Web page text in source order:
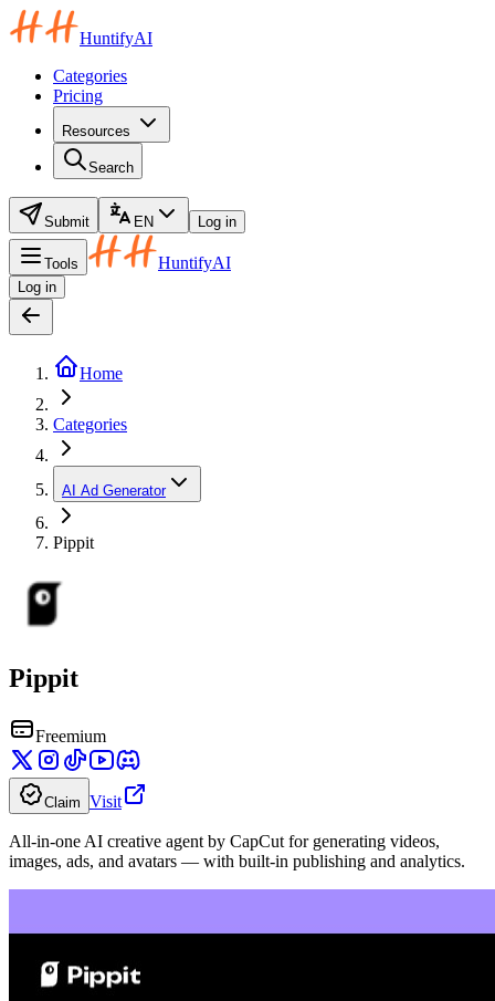
HuntifyAI
Categories
Pricing
Resources
Search
Submit EN Log in
Tools HuntifyAI
Log in
Home
Categories
AI Ad Generator
Pippit
Pippit
Freemium
Claim Visit
All-in-one AI creative agent by CapCut for generating videos,
images, ads, and avatars — with built-in publishing and analytics.